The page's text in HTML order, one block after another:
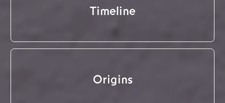
Timeline
Origins